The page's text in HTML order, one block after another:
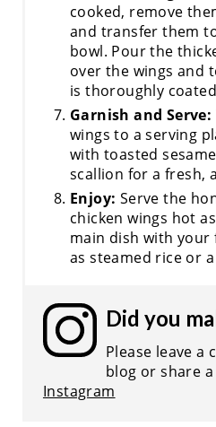
cooked, remove
and transfer them
bowl. Pour the
over the wings and
is thoroughly
Garnish and Serve:
wings to a serving
with toasted
scallion for a fresh,
Enjoy: Serve the
chicken wings hot
main dish with your
as steamed rice or
Did you
Please leave a
blog or share
Instagram